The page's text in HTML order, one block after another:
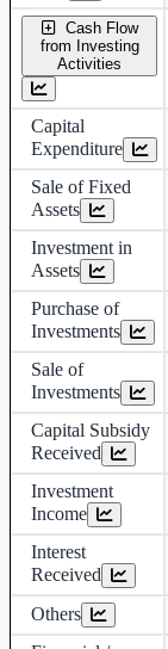
Cash Flow
from Investing
Activities
Capital
Expenditure
Sale of Fixed
Assets
Investment in
Assets
Purchase of
Investments
Sale of
Investments
Capital Subsidy
Received
Investment
Income
Interest
Received
Others